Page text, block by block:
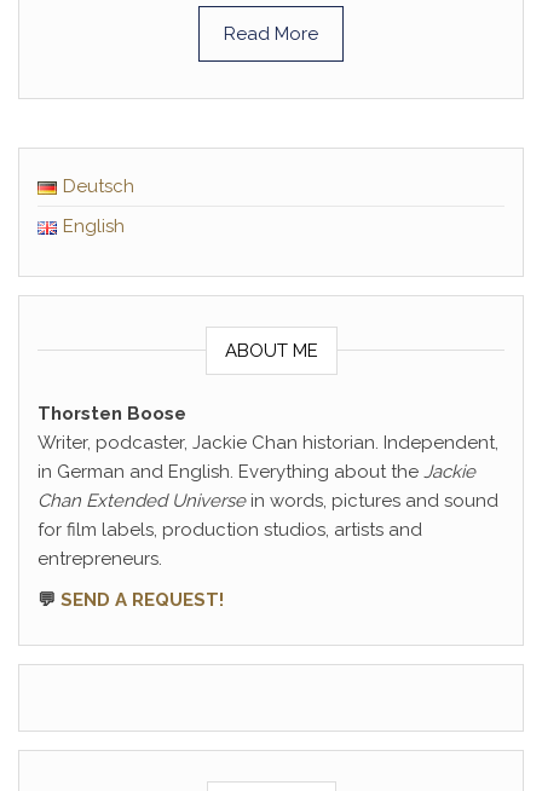
Read More
Deutsch
English
ABOUT ME
Thorsten Boose
Writer, podcaster, Jackie Chan historian. Independent,
in German and English. Everything about the Jackie
Chan Extended Universein words, pictures and sound
for film labels, production studios, artists and
entrepreneurs.
💬 SEND A REQUEST!